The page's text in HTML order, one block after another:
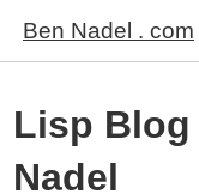
Ben Nadel . com
Lisp Blog
Nadel